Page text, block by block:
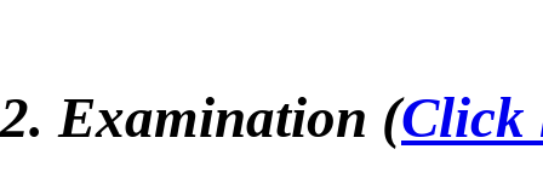
2. Examination (Click